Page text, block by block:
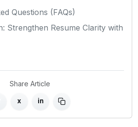
Questions (FAQs)
Strengthen Resume Clarity with
Share Article
x in